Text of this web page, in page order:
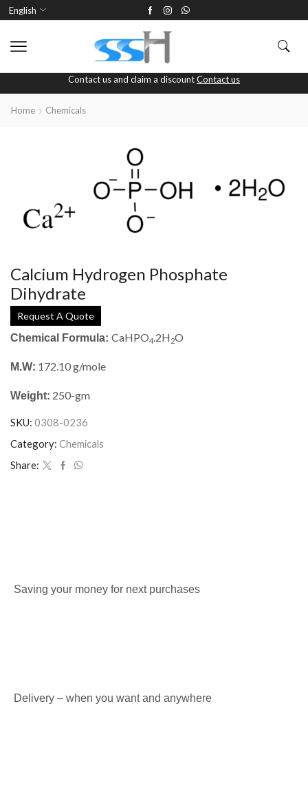
English
Contact us and claim a discountContact us
Home Chemicals
Calcium Hydrogen Phosphate
Dihydrate
Request A Quote
Chemical Formula: CaHPO4.2H2O
M.W: 172.10 g/mole
Weight: 250-gm
SKU: 0308-0236
Category: Chemicals
Share:
Saving your money for next purchases
Delivery – when you want and anywhere